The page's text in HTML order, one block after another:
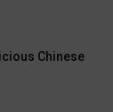
Chinese